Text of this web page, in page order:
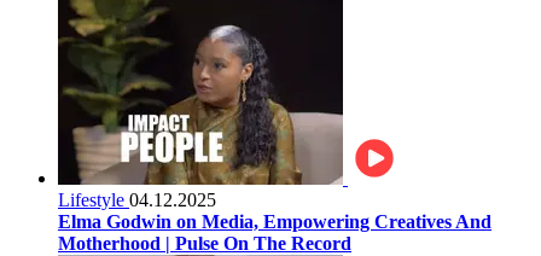
Lifestyle 04.12.2025
Elma Godwin on Media, Empowering Creatives And
Motherhood | Pulse On The Record